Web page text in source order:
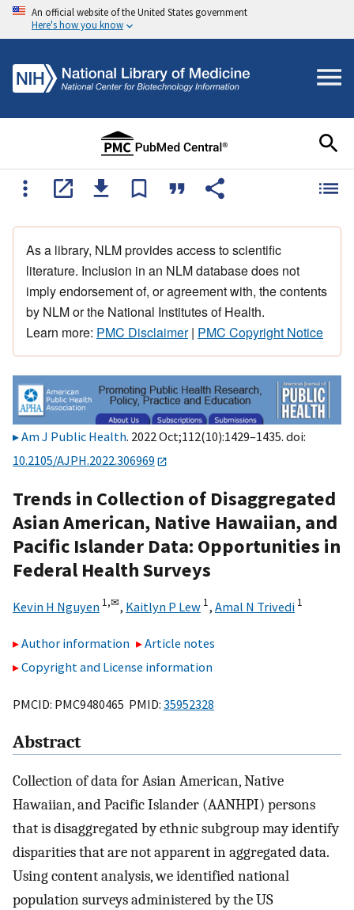
An official website of the United States government
Here's how you know
As a library, NLM provides access to scientific
literature. Inclusion in an NLM database does not
imply endorsement of, or agreement with, the contents
by NLM or the National Institutes of Health.
Learn more: PMC Disclaimer| PMC Copyright Notice
Am J Public Health. 2022 Oct;112(10):1429–1435. doi:
10.2105/AJPH.2022.306969
Trends in Collection of Disaggregated
Asian American, Native Hawaiian, and
Pacific Islander Data: Opportunities in
Federal Health Surveys
Kevin H Nguyen 1,✉, Kaitlyn P Lew 1, Amal N Trivedi 1
Author information
Article notes
Copyright and License information
PMCID: PMC9480465 PMID: 35952328
Abstract
Collection of data for Asian American, Native
Hawaiian, and Pacific Islander (AANHPI) persons
that is disaggregated by ethnic subgroup may identify
disparities that are not apparent in aggregated data.
Using content analysis, we identified national
population surveys administered by the US